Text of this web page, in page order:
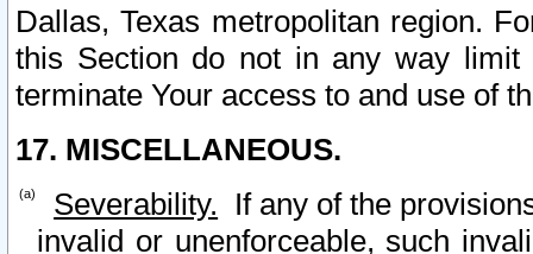
Dallas, Texas metropolitan region.
this Section do not in any way
terminate Your access to and use of
17. MISCELLANEOUS.
Severability. If any of the
invalid or unenforceable, such